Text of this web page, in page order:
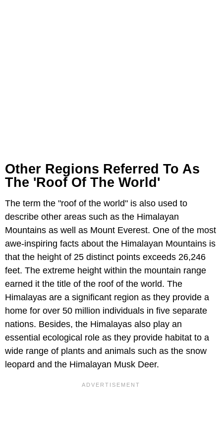
Other Regions Referred To As
The 'Roof Of The World'
The term the "roof of the world" is also used to
describe other areas such as the Himalayan
Mountains as well as Mount Everest. One of the most
awe-inspiring facts about the Himalayan Mountains is
that the height of 25 distinct points exceeds 26,246
feet. The extreme height within the mountain range
earned it the title of the roof of the world. The
Himalayas are a significant region as they provide a
home for over 50 million individuals in five separate
nations. Besides, the Himalayas also play an
essential ecological role as they provide habitat to a
wide range of plants and animals such as the snow
leopard and the Himalayan Musk Deer.